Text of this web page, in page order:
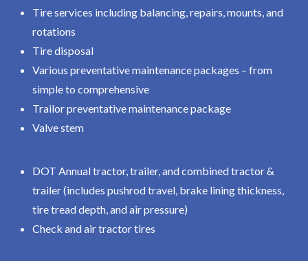
Tire services including balancing, repairs, mounts, and
rotations
Tire disposal
Various preventative maintenance packages – from
simple to comprehensive
Trailor preventative maintenance package
Valve stem
DOT Annual tractor, trailer, and combined tractor &
trailer (includes pushrod travel, brake lining thickness,
tire tread depth, and air pressure)
Check and air tractor tires